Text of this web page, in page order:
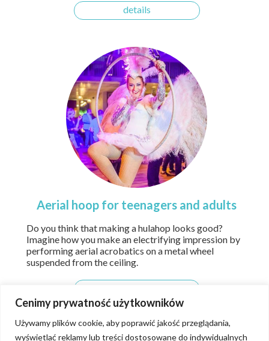
Cenimy prywatność użytkowników
Używamy plików cookie, aby poprawić jakość przeglądania,
wyświetlać reklamy lub treści dostosowane do indywidualnych
details
Aerial hoop for teenagers and adults
Do you think that making a hulahop looks good?
Imagine how you make an electrifying impression by
performing aerial acrobatics on a metal wheel
suspended from the ceiling.